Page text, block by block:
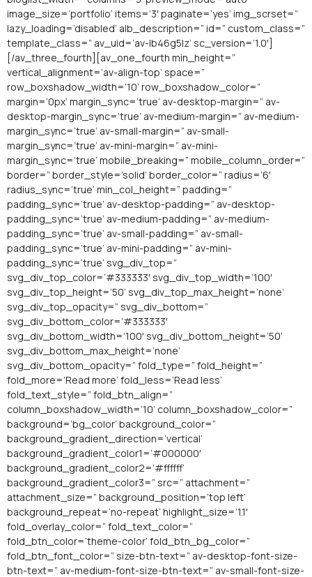
image_size=’portfolio’ items=’3′ paginate=’yes’ img_scrset=”
lazy_loading=’disabled’ alb_description=” id=” custom_class=”
template_class=” av_uid=’av-lb46g5lz’ sc_version=’1.0′]
[/av_three_fourth][av_one_fourth min_height=”
vertical_alignment=’av-align-top’ space=”
row_boxshadow_width=’10’ row_boxshadow_color=”
margin=’0px’ margin_sync=’true’ av-desktop-margin=” av-
desktop-margin_sync=’true’ av-medium-margin=” av-medium-
margin_sync=’true’ av-small-margin=” av-small-
margin_sync=’true’ av-mini-margin=” av-mini-
margin_sync=’true’ mobile_breaking=” mobile_column_order=”
border=” border_style=’solid’ border_color=” radius=’6′
radius_sync=’true’ min_col_height=” padding=”
padding_sync=’true’ av-desktop-padding=” av-desktop-
padding_sync=’true’ av-medium-padding=” av-medium-
padding_sync=’true’ av-small-padding=” av-small-
padding_sync=’true’ av-mini-padding=” av-mini-
padding_sync=’true’ svg_div_top=”
svg_div_top_color=’#333333′ svg_div_top_width=’100′
svg_div_top_height=’50’ svg_div_top_max_height=’none’
svg_div_top_opacity=” svg_div_bottom=”
svg_div_bottom_color=’#333333′
svg_div_bottom_width=’100′ svg_div_bottom_height=’50’
svg_div_bottom_max_height=’none’
svg_div_bottom_opacity=” fold_type=” fold_height=”
fold_more=’Read more’ fold_less=’Read less’
fold_text_style=” fold_btn_align=”
column_boxshadow_width=’10’ column_boxshadow_color=”
background=’bg_color’ background_color=”
background_gradient_direction=’vertical’
background_gradient_color1=’#000000′
background_gradient_color2=’#ffffff’
background_gradient_color3=” src=” attachment=”
attachment_size=” background_position=’top left’
background_repeat=’no-repeat’ highlight_size=’1.1′
fold_overlay_color=” fold_text_color=”
fold_btn_color=’theme-color’ fold_btn_bg_color=”
fold_btn_font_color=” size-btn-text=” av-desktop-font-size-
btn-text=” av-medium-font-size-btn-text=” av-small-font-size-